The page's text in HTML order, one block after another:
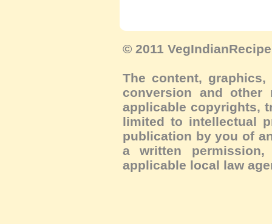
© 2011
The content,
conversion and
applicable copyrights,
limited to intellectual
publication by you of
a written
applicable local law